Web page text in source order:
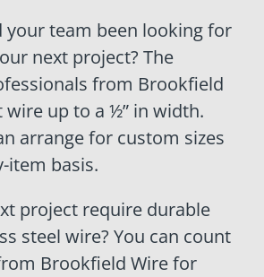
your team been looking for
next project? The
from Brookfield
up to a ½” in width.
arrange for custom sizes
item basis.
project require durable
steel wire? You can count
Brookfield Wire for